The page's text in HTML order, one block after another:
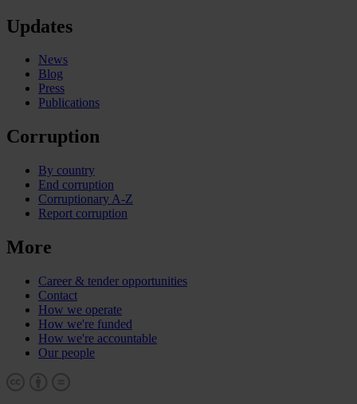
Updates
News
Blog
Press
Publications
Corruption
By country
End corruption
Corruptionary A-Z
Report corruption
More
Career & tender opportunities
Contact
How we operate
How we're funded
How we're accountable
Our people